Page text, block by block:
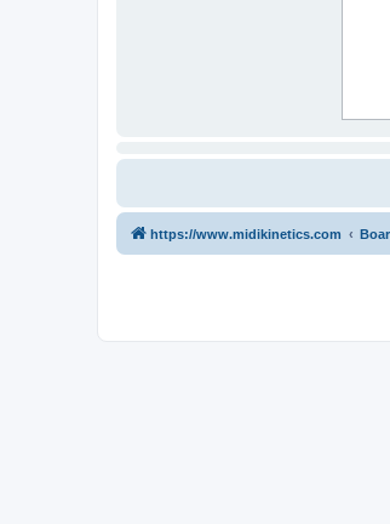
https://www.midikinetics.com